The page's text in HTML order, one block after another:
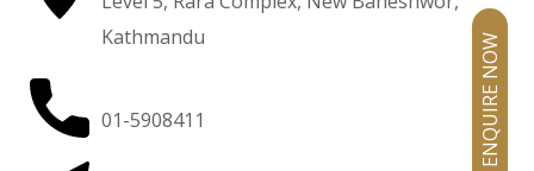
ENQUIRE NOW
Kathmandu
01-5908411